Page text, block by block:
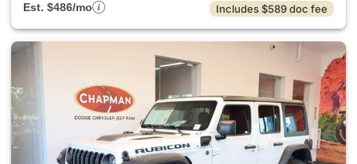
Est. $486/mo
Includes $589 doc fee